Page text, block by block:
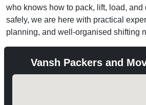
who knows how to pack, lift, load,
safely, we are here with practical
planning, and well-organised shifting
Vansh Packers and